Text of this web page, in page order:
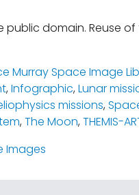
public domain. Reuse
Murray Space Image
,Infographic,Lunar
missions,
,The Moon,THEMIS-
Images